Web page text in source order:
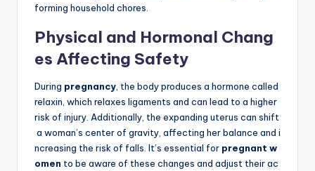
forming household chores.
Physical and Hormonal Chang
es Affecting Safety
During pregnancy , the body produces a hormone called
relaxin, which relaxes ligaments and can lead to a higher
risk of injury. Additionally, the expanding uterus can shift
a woman’s center of gravity, affecting her balance and i
ncreasing the risk of falls. It’s essential for pregnant w
omen to be aware of these changes and adjust their ac